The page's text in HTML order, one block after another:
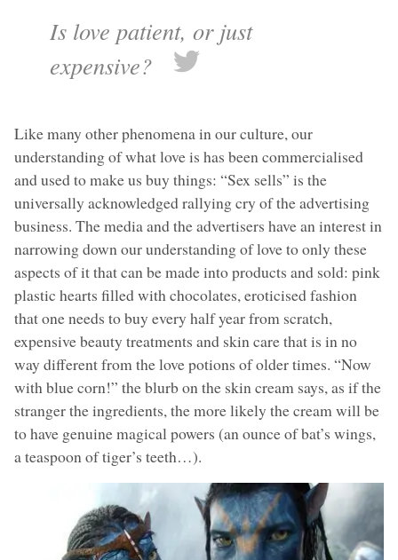
Is love patient, or just
expensive?
Like many other phenomena in our culture, our
understanding of what love is has been commercialised
and used to make us buy things: “Sex sells” is the
universally acknowledged rallying cry of the advertising
business. The media and the advertisers have an interest in
narrowing down our understanding of love to only these
aspects of it that can be made into products and sold: pink
plastic hearts filled with chocolates, eroticised fashion
that one needs to buy every half year from scratch,
expensive beauty treatments and skin care that is in no
way different from the love potions of older times. “Now
with blue corn!” the blurb on the skin cream says, as if the
stranger the ingredients, the more likely the cream will be
to have genuine magical powers (an ounce of bat’s wings,
a teaspoon of tiger’s teeth…).